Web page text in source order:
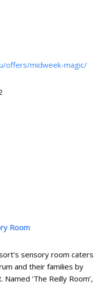
offers/midweek-magic/
Room
sensory room caters
and their families by
‘The Reilly Room’,